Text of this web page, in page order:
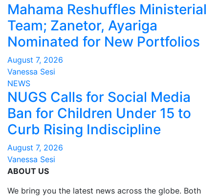
Mahama Reshuffles Ministerial
Team; Zanetor, Ayariga
Nominated for New Portfolios
August 7, 2026
Vanessa Sesi
NEWS
NUGS Calls for Social Media
Ban for Children Under 15 to
Curb Rising Indiscipline
August 7, 2026
Vanessa Sesi
ABOUT US
We bring you the latest news across the globe. Both